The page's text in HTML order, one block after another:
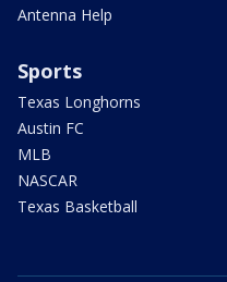
Antenna Help
Sports
Texas Longhorns
Austin FC
MLB
NASCAR
Texas Basketball